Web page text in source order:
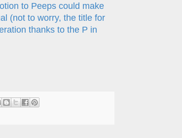
to Peeps could make
(not to worry, the title for
thanks to the P in